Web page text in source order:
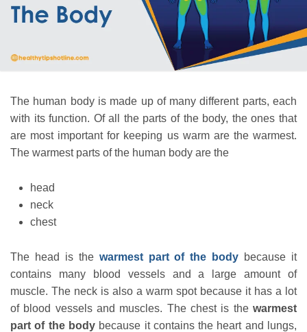
The human body is made up of many different parts, each
with its function. Of all the parts of the body, the ones that
are most important for keeping us warm are the warmest.
The warmest parts of the human body are the
head
neck
chest
The head is the warmest part of the body because it
contains many blood vessels and a large amount of
muscle. The neck is also a warm spot because it has a lot
of blood vessels and muscles. The chest is the warmest
part of the bodybecause it contains the heart and lungs,